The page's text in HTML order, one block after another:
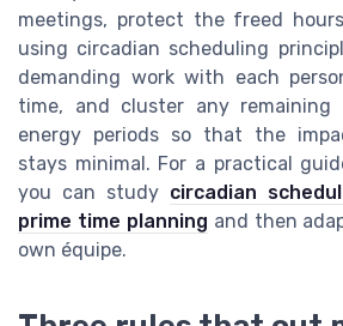
meetings, protect the freed
using circadian scheduling
demanding work with each
time, and cluster any
energy periods so that the
stays minimal. For a practical
you can study circadian
prime time planning and then
own équipe.